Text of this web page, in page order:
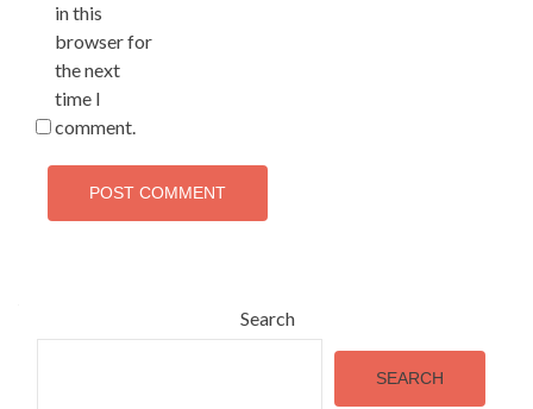
in this
browser for
the next
time I
comment.
Search
SEARCH